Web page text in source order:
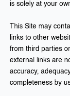
is solely at your
This Site may
links to other
from third parties
external links are
accuracy,
completeness by